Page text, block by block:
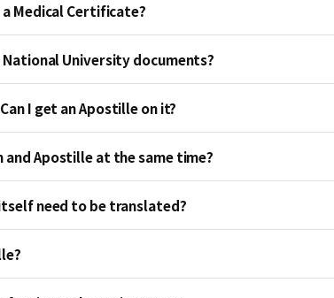
Medical Certificate?
University documents?
I get an Apostille on it?
and Apostille at the same time?
need to be translated?